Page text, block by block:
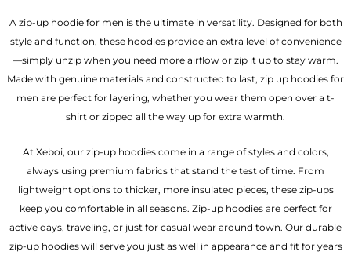
A zip-up hoodie for men is the ultimate in versatility. Designed for both
style and function, these hoodies provide an extra level of convenience
—simply unzip when you need more airflow or zip it up to stay warm.
Made with genuine materials and constructed to last, zip up hoodies for
men are perfect for layering, whether you wear them open over a t-
shirt or zipped all the way up for extra warmth.
At Xeboi, our zip-up hoodies come in a range of styles and colors,
always using premium fabrics that stand the test of time. From
lightweight options to thicker, more insulated pieces, these zip-ups
keep you comfortable in all seasons. Zip-up hoodies are perfect for
active days, traveling, or just for casual wear around town. Our durable
zip-up hoodies will serve you just as well in appearance and fit for years